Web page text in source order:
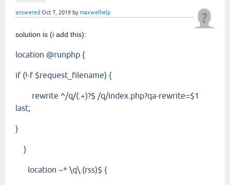
answered Oct 7, 2019 bymaxwelhelp
solution is (i add this):
location @runphp {
if (!-f $request_filename) {
rewrite ^/q/(.+)?$ /q/index.php?qa-rewrite=$1
last;
}
}
location ~* \q\.(rss)$ {